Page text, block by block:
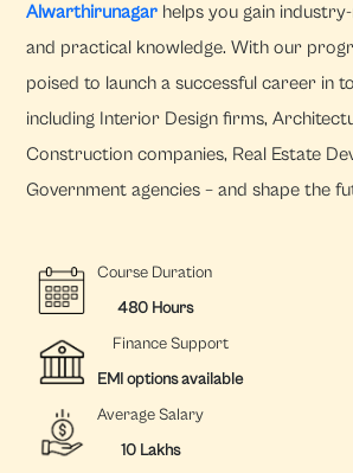
Alwarthirunagar helps you gain
and practical knowledge. With our
poised to launch a successful career in
including Interior Design firms,
Construction companies, Real Estate
Government agencies – and shape the
Course Duration
480 Hours
Finance Support
EMI options available
Average Salary
10 Lakhs